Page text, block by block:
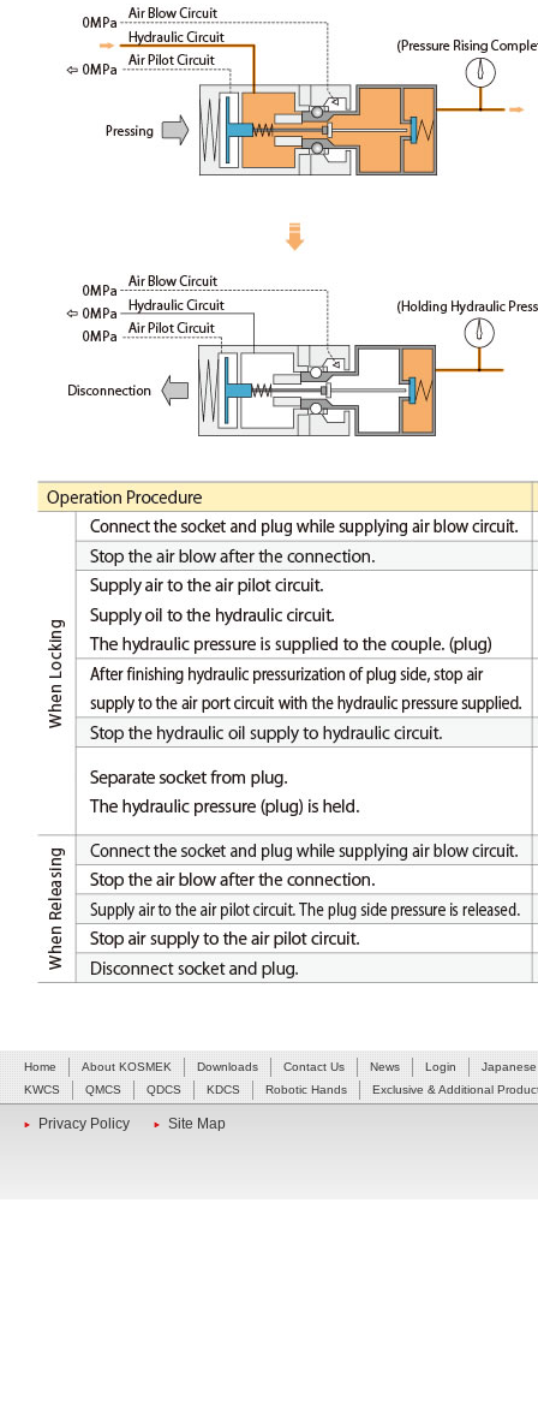
Home About KOSMEK Downloads Contact Us News Login
Japanese
KWCS
QMCS QDCS KDCS Robotic Hands Exclusive & Additional
Privacy Policy Site Map